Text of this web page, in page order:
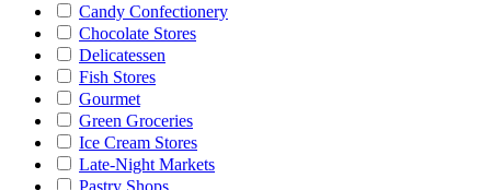
Candy Confectionery
Chocolate Stores
Delicatessen
Fish Stores
Gourmet
Green Groceries
Ice Cream Stores
Late-Night Markets
Pastry Shops